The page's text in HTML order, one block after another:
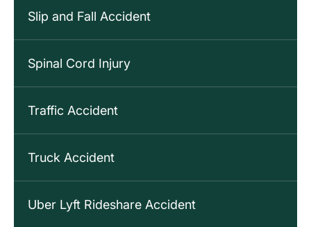
Slip and Fall Accident
Spinal Cord Injury
Traffic Accident
Truck Accident
Uber Lyft Rideshare Accident